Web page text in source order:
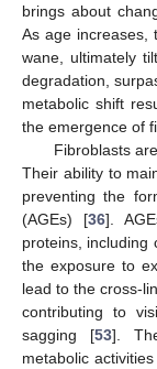
brings about
As age increases,
wane, ultimately
degradation,
metabolic shift
the emergence of
Fibroblasts
Their ability to
preventing the
(AGEs) [36].
proteins, including
the exposure to
lead to the cross-
contributing to
sagging [53].
metabolic